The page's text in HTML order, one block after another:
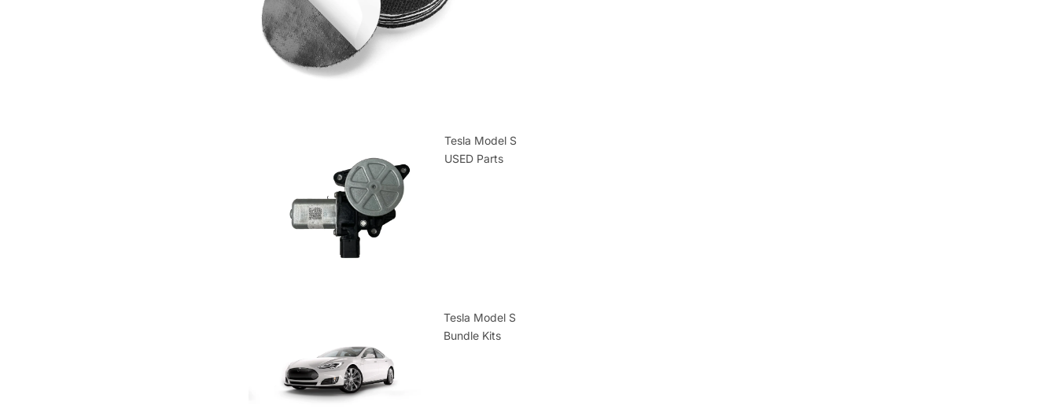
Tesla Model S
USED Parts
Tesla Model S
Bundle Kits